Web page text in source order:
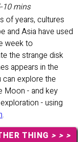
10 mins
of years, cultures
and Asia have used
week to
the strange disk
appears in the
explore the
Moon - and key
- using
.
THING > > >